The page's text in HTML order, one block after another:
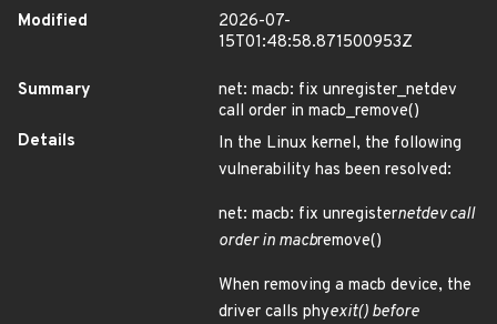
Modified
2026-07-
15T01:48:58.871500953Z
Summary
net: macb: fix unregister_netdev
call order in macb_remove()
Details
In the Linux kernel, the following
vulnerability has been resolved:
net: macb: fix unregisternetdev call
order in macbremove()
When removing a macb device, the
driver calls phyexit() before